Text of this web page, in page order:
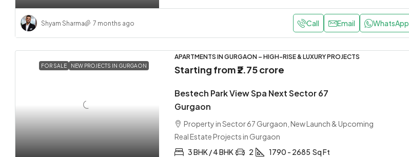
Shyam Sharma 7 months ago Call Email WhatsApp
FOR SALE NEW PROJECTS IN GURGAON
APARTMENTS IN GURGAON – HIGH-RISE & LUXURY PROJECTS
Starting from₹2.75 crore
Bestech Park View Spa Next Sector 67
Gurgaon
Property in Sector 67 Gurgaon, New Launch & Upcoming
Real Estate Projects in Gurgaon
3 BHK / 4 BHK
2 1790 - 2685 Sq Ft